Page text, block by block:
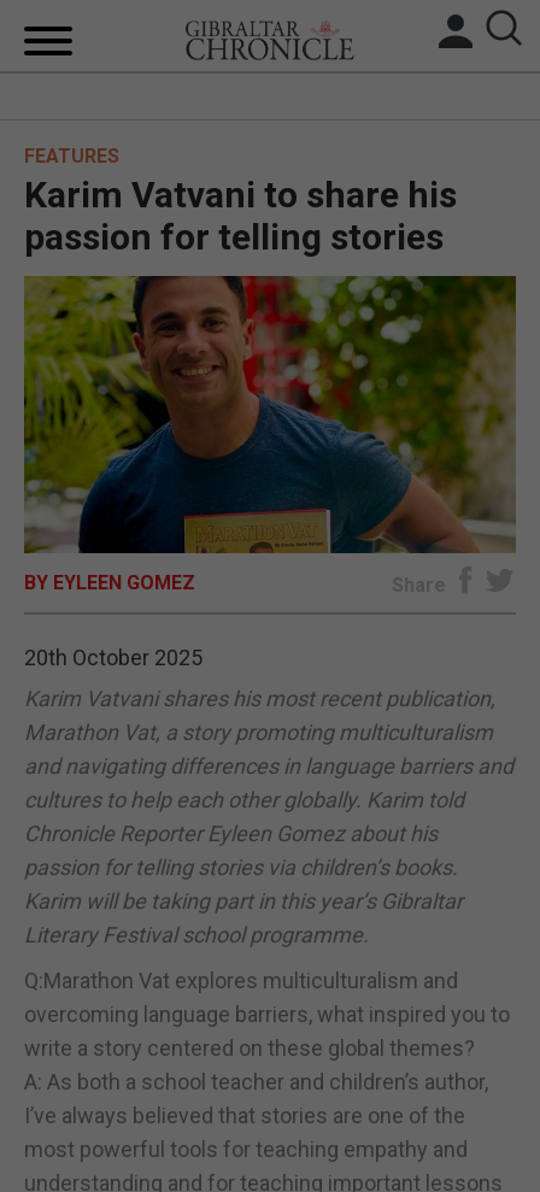
BREXIT
UK/SPAIN NEWS
FEATURES
SPORTS
OPINION & ANALYSIS
SUBSCRIBE
FEATURES
Karim Vatvani to share his
passion for telling stories
BY EYLEEN GOMEZ Share
20th October 2025
Karim Vatvani shares his most recent publication,
Marathon Vat, a story promoting multiculturalism
and navigating differences in language barriers and
cultures to help each other globally. Karim told
Chronicle Reporter Eyleen Gomez about his
passion for telling stories via children’s books.
Karim will be taking part in this year’s Gibraltar
Literary Festival school programme.
Q:Marathon Vat explores multiculturalism and
overcoming language barriers, what inspired you to
write a story centered on these global themes?
A: As both a school teacher and children’s author,
I’ve always believed that stories are one of the
most powerful tools for teaching empathy and
understanding and for teaching important lessons